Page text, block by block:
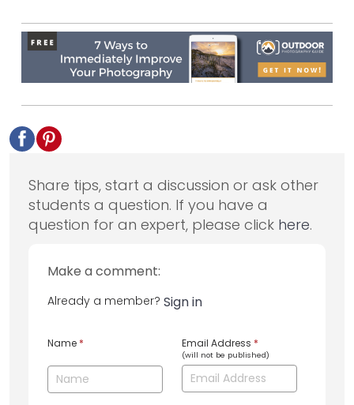
Share tips, start a discussion or ask other
students a question. If you have a
question for an expert, please click here.
Make a comment:
Already a member? Sign in
Name * Email Address *
(will not be published)